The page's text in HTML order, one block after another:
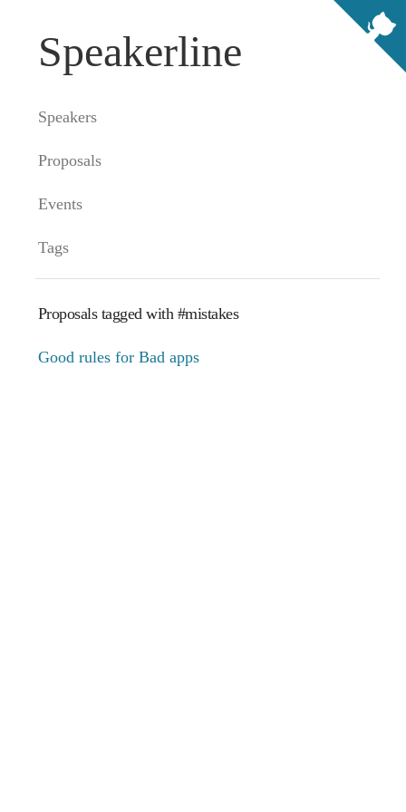
Speakerline
Speakers
Proposals
Events
Tags
Proposals tagged with #mistakes
Good rules for Bad apps